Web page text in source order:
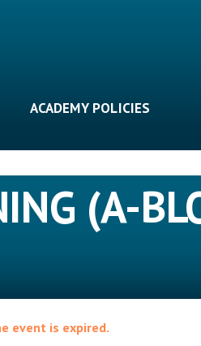
ACADEMY POLICIES
(A-
event is expired.